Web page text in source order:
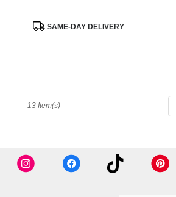
ProductSAME-DAY DELIVERY
13 Item(s)